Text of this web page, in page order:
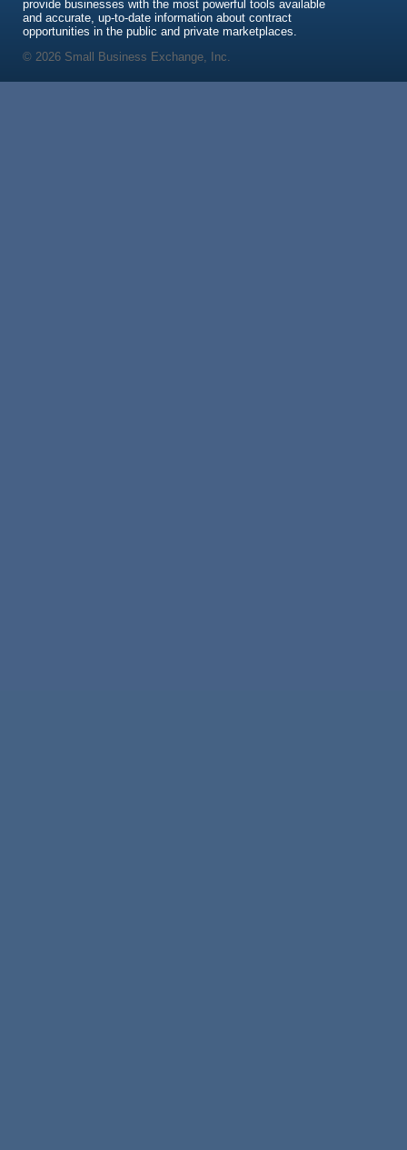
provide businesses with the most powerful tools available
and accurate, up-to-date information about contract
opportunities in the public and private marketplaces.
© 2026 Small Business Exchange, Inc.